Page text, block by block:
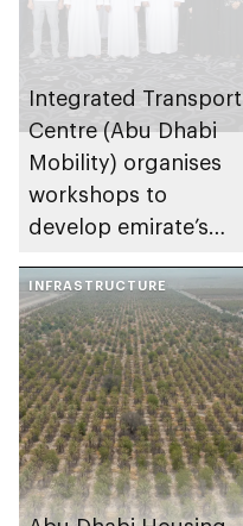
Integrated Transport
Centre (Abu Dhabi
Mobility) organises
workshops to
develop emirate’s
maritime, and land
transport
ecosystems
INFRASTRUCTURE